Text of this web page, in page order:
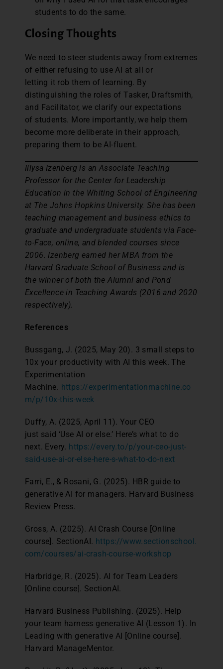
students to do the same.
Closing Thoughts
We need to steer students away from extremes
of either refusing to use AI at all or
letting it rob them of learning. By
distinguishing the roles of Tasker, Draftsmith,
and Facilitator, we clarify our expectations
of students. More importantly, we help them
become more deliberate in their approach,
preparing them to be AI-fluent.
Illysa Izenberg is an Associate Teaching
Professor for the Center for Leadership
Education in the Whiting School of Engineering
at The Johns Hopkins University. She has been
teaching management and business ethics to
graduate and undergraduate students via Face-
to-Face, online, and blended courses since
2006. Izenberg earned her MBA from the
Harvard Graduate School of Business and is
the winner of both the Alumni and Pond
Excellence in Teaching Awards (2016 and 2020
respectively).
References
Bussgang, J. (2025, May 20). 3 small steps to
10x your productivity with AI this week. The
Experimentation
Machine. https://experimentationmachine.co
m/p/10x-this-week
Duffy, A. (2025, April 11). Your CEO
just said ‘Use AI or else.’ Here’s what to do
next. Every. https://every.to/p/your-ceo-just-
said-use-ai-or-else-here-s-what-to-do-next
Farri, E., & Rosani, G. (2025). HBR guide to
generative AI for managers. Harvard Business
Review Press.
Gross, A. (2025). AI Crash Course [Online
course]. SectionAI. https://www.sectionschool.
com/courses/ai-crash-course-workshop
Harbridge, R. (2025). AI for Team Leaders
[Online course]. SectionAI.
Harvard Business Publishing. (2025). Help
your team harness generative AI (Lesson 1). In
Leading with generative AI [Online course].
Harvard ManageMentor.